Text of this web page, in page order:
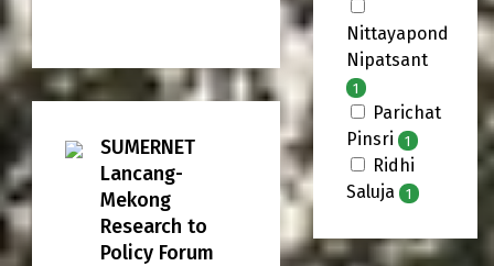
SUMERNET
Lancang-
Mekong
Research to
Policy Forum
Nittayapond
Nipatsant
1
Parichat
Pinsri
1
Ridhi
Saluja
1